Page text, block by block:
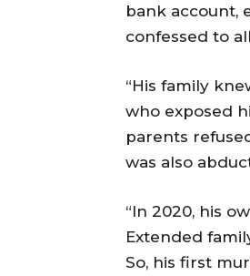
bank account,
confessed to
“His family
who exposed
parents
was also
“In 2020, his
Extended
So, his first